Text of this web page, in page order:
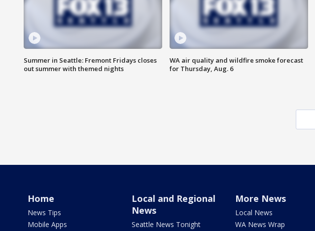
Summer in Seattle: Fremont Fridays closes
out summer with themed nights
WA air quality and wildfire smoke forecast
for Thursday, Aug. 6
Home
News Tips
Mobile Apps
Local and Regional
News
Seattle News Tonight
More News
Local News
WA News Wrap